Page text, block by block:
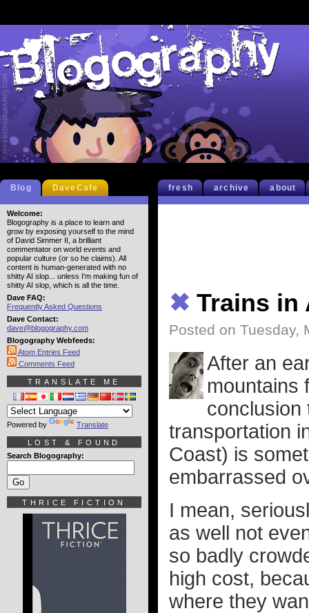
fresh archive about
✖ Trains in
Posted on Tuesday,
After an
mountains
conclusion
transportation
Coast) is
embarrassed
I mean,
as well not
so badly
high cost,
where they
Blog DaveCafe
Welcome:
Blogography is a place to learn and
grow by exposing yourself to the mind
of David Simmer II, a brilliant
commentator on world events and
popular culture (or so he claims). All
content is human-generated with no
shitty AI slop... unless I'm making fun of
shitty AI slop, which is all the time.
Dave FAQ:
Frequently Asked Questions
Dave Contact:
dave@blogography.com
Blogography Webfeeds:
Atom Entries Feed
Comments Feed
TRANSLATE ME
Powered by Translate
LOST & FOUND
Search Blogography:
THRICE FICTION